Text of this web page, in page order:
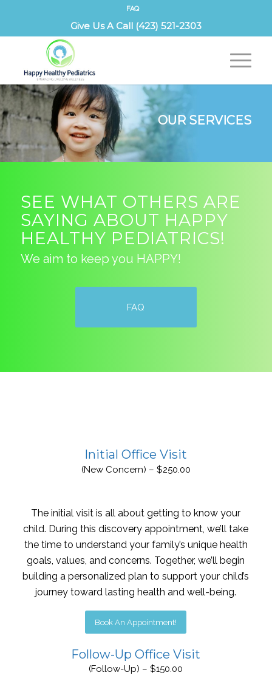
FAQ
Give Us A Call (423) 521-2303
OUR SERVICES
SEE WHAT OTHERS ARE
SAYING ABOUT HAPPY
HEALTHY PEDIATRICS!
We aim to keep you HAPPY!
FAQ
Initial Office Visit
(New Concern) – $250.00
The initial visit is all about getting to know your
child. During this discovery appointment, we’ll take
the time to understand your family’s unique health
goals, values, and concerns. Together, we’ll begin
building a personalized plan to support your child’s
journey toward lasting health and well-being.
Book An Appointment!
Follow-Up Office Visit
(Follow-Up) – $150.00